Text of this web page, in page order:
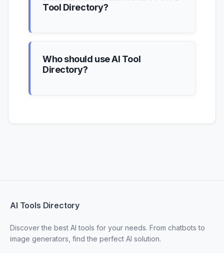
Tool Directory?
Who should use AI Tool
Directory?
AI Tools Directory
Discover the best AI tools for your needs. From chatbots to
image generators, find the perfect AI solution.